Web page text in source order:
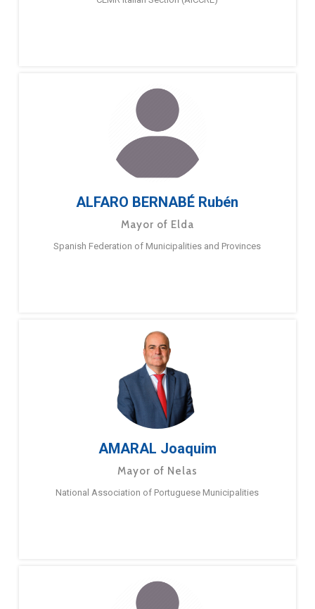
ALFARO BERNABÉ Rubén
Mayor of Elda
Spanish Federation of Municipalities and Provinces
AMARAL Joaquim
Mayor of Nelas
National Association of Portuguese Municipalities